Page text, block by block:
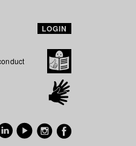
LOGIN